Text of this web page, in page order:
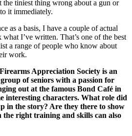
the tiniest thing wrong about a gun or
it immediately.
as a basis, I have a couple of actual
I’ve written. That’s one of the best
a range of people who know about
work.
Appreciation Society is an
of seniors with a passion for
out at the famous Bond Café in
interesting characters. What role did
in the story? Are they there to show
right training and skills can also